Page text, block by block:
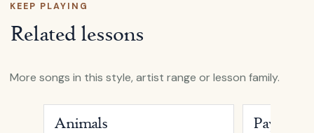
KEEP PLAYING
Related lessons
More songs in this style, artist range or lesson family.
Animals Payphone